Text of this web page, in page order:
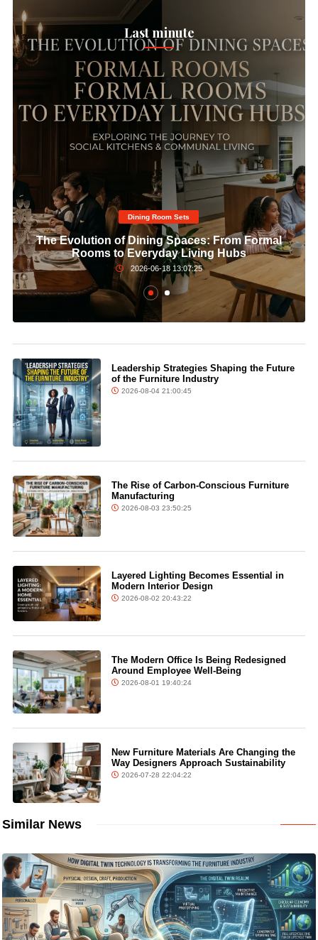
Last minute
Dining Room Sets​
The Evolution of Dining Spaces: From Formal
Rooms to Everyday Living Hubs
2026-06-18 13:07:25
Leadership Strategies Shaping the Future
of the Furniture Industry
2026-08-04 21:00:45
The Rise of Carbon-Conscious Furniture
Manufacturing
2026-08-03 23:50:25
Layered Lighting Becomes Essential in
Modern Interior Design
2026-08-02 20:43:22
The Modern Office Is Being Redesigned
Around Employee Well-Being
2026-08-01 19:40:24
New Furniture Materials Are Changing the
Way Designers Approach Sustainability
2026-07-28 22:04:22
Similar News